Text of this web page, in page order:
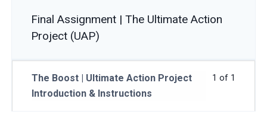
Final Assignment | The Ultimate Action
Project (UAP)
1 of 1
The Boost | Ultimate Action Project
Introduction & Instructions